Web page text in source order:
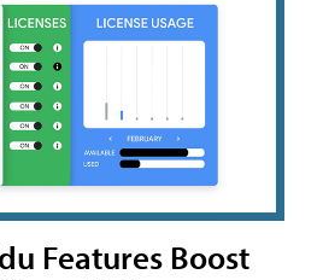
Features Boost